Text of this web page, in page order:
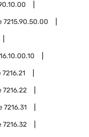
7215.90.50.00
7216.21
7216.22
7216.31
7216.32